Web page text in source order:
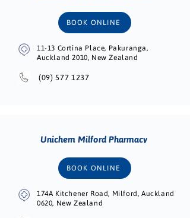
BOOK ONLINE
11-13 Cortina Place, Pakuranga,
Auckland 2010, New Zealand
(09) 577 1237
Unichem Milford Pharmacy
BOOK ONLINE
174A Kitchener Road, Milford, Auckland
0620, New Zealand